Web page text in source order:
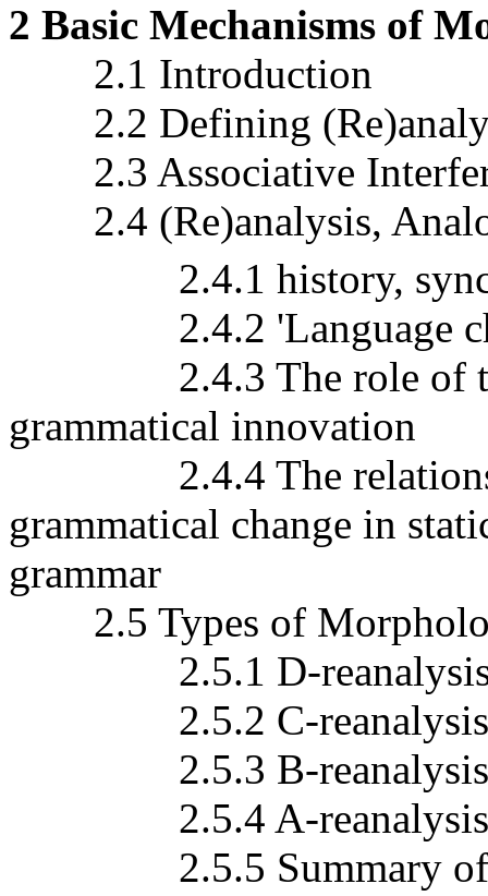
2 Basic Mechanisms of
2.1 Introduction
2.2 Defining
2.3 Associative
2.4 (Re)analysis,
2.4.1 history,
2.4.2 'Language
2.4.3 The role of
grammatical innovation
2.4.4 The
grammatical change in
grammar
2.5 Types of
2.5.1 D-
2.5.2 C-reanalysis
2.5.3 B-reanalysis
2.5.4 A-reanalysis
2.5.5 Summary of A-